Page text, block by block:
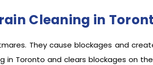
Cleaning in
They cause blockages and
in Toronto and clears blockages on